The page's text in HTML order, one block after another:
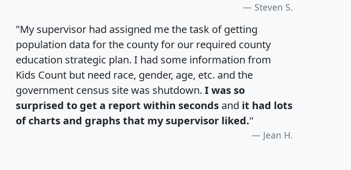
Steven S.
"My supervisor had assigned me the task of getting
population data for the county for our required county
education strategic plan. I had some information from
Kids Count but need race, gender, age, etc. and the
government census site was shutdown. I was so
surprised to get a report within seconds and it had lots
of charts and graphs that my supervisor liked."
Jean H.